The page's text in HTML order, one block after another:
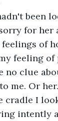
for her
of
feeling of
no clue
me. Or
cradle I
intently